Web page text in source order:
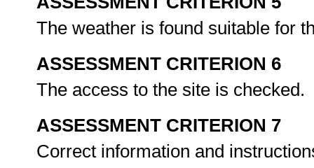
The weather is found suitable for
ASSESSMENT CRITERION 6
The access to the site is checked.
ASSESSMENT CRITERION 7
Correct information and